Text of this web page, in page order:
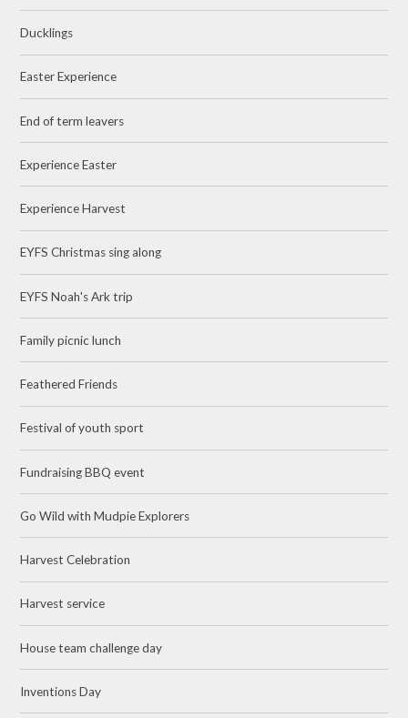
Ducklings
Easter Experience
End of term leavers
Experience Easter
Experience Harvest
EYFS Christmas sing along
EYFS Noah's Ark trip
Family picnic lunch
Feathered Friends
Festival of youth sport
Fundraising BBQ event
Go Wild with Mudpie Explorers
Harvest Celebration
Harvest service
House team challenge day
Inventions Day